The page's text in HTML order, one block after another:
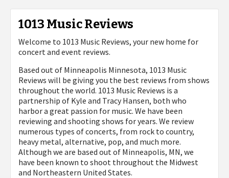
1013 Music Reviews
Welcome to 1013 Music Reviews, your new home for
concert and event reviews.
Based out of Minneapolis Minnesota, 1013 Music
Reviews will be giving you the best reviews from shows
throughout the world. 1013 Music Reviews is a
partnership of Kyle and Tracy Hansen, both who
harbor a great passion for music. We have been
reviewing and shooting shows for years. We review
numerous types of concerts, from rock to country,
heavy metal, alternative, pop, and much more.
Although we are based out of Minneapolis, MN, we
have been known to shoot throughout the Midwest
and Northeastern United States.